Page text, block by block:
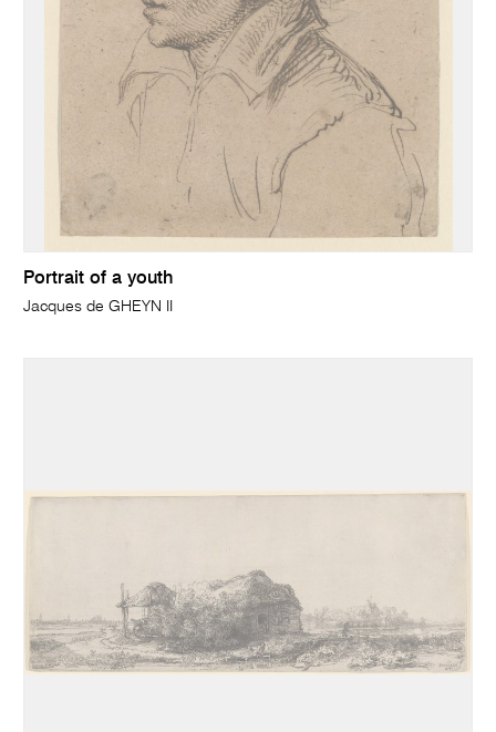
Portrait of a youth
Jacques de GHEYN II